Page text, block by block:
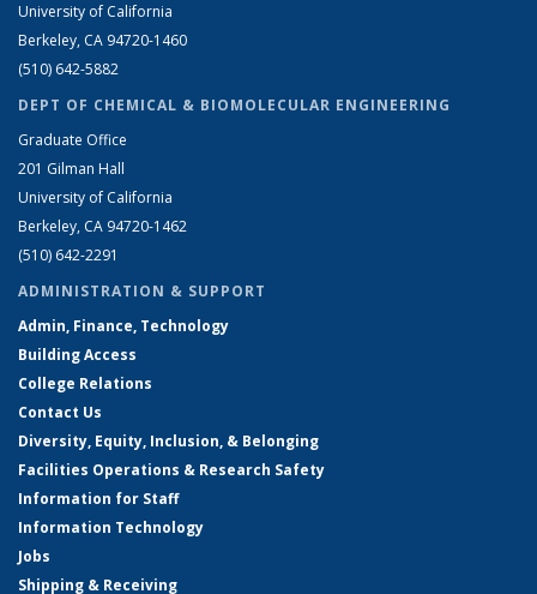
University of California
Berkeley, CA 94720-1460
(510) 642-5882
DEPT OF CHEMICAL & BIOMOLECULAR ENGINEERING
Graduate Office
201 Gilman Hall
University of California
Berkeley, CA 94720-1462
(510) 642-2291
ADMINISTRATION & SUPPORT
Admin, Finance, Technology
Building Access
College Relations
Contact Us
Diversity, Equity, Inclusion, & Belonging
Facilities Operations & Research Safety
Information for Staff
Information Technology
Jobs
Shipping & Receiving